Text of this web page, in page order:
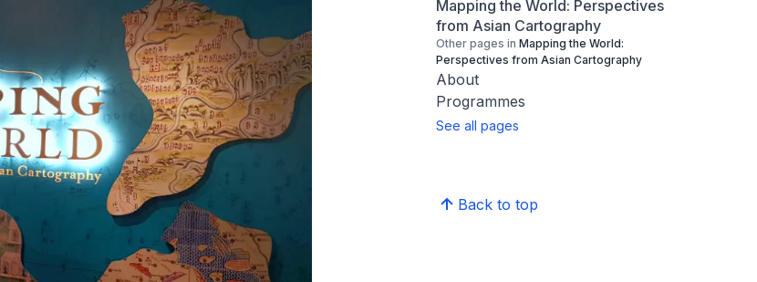
Mapping the World: Perspectives
from Asian Cartography
Other pages in Mapping the World:
Perspectives from Asian Cartography
About
Programmes
See all pages
Back to top